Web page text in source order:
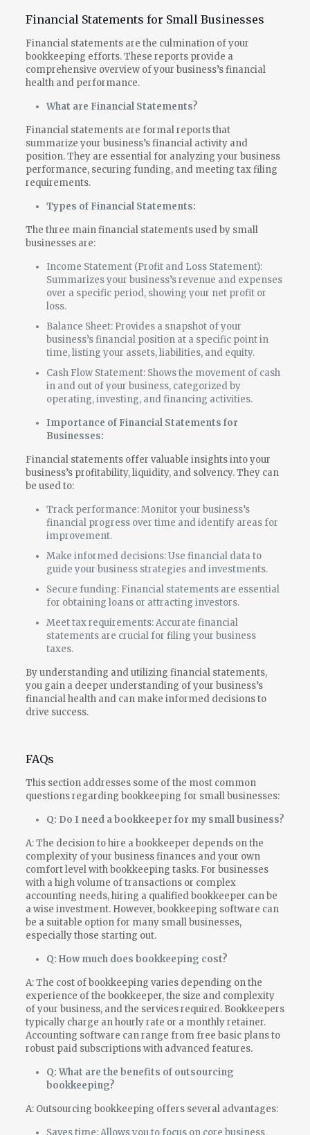
Financial Statements for Small Businesses
Financial statements are the culmination of your
bookkeeping efforts. These reports provide a
comprehensive overview of your business’s financial
health and performance.
What are Financial Statements?
Financial statements are formal reports that
summarize your business’s financial activity and
position. They are essential for analyzing your business
performance, securing funding, and meeting tax filing
requirements.
Types of Financial Statements:
The three main financial statements used by small
businesses are:
Income Statement (Profit and Loss Statement):
Summarizes your business’s revenue and expenses
over a specific period, showing your net profit or
loss.
Balance Sheet: Provides a snapshot of your
business’s financial position at a specific point in
time, listing your assets, liabilities, and equity.
Cash Flow Statement: Shows the movement of cash
in and out of your business, categorized by
operating, investing, and financing activities.
Importance of Financial Statements for
Businesses:
Financial statements offer valuable insights into your
business’s profitability, liquidity, and solvency. They can
be used to:
Track performance: Monitor your business’s
financial progress over time and identify areas for
improvement.
Make informed decisions: Use financial data to
guide your business strategies and investments.
Secure funding: Financial statements are essential
for obtaining loans or attracting investors.
Meet tax requirements: Accurate financial
statements are crucial for filing your business
taxes.
By understanding and utilizing financial statements,
you gain a deeper understanding of your business’s
financial health and can make informed decisions to
drive success.
FAQs
This section addresses some of the most common
questions regarding bookkeeping for small businesses:
Q: Do I need a bookkeeper for my small business?
A: The decision to hire a bookkeeper depends on the
complexity of your business finances and your own
comfort level with bookkeeping tasks. For businesses
with a high volume of transactions or complex
accounting needs, hiring a qualified bookkeeper can be
a wise investment. However, bookkeeping software can
be a suitable option for many small businesses,
especially those starting out.
Q: How much does bookkeeping cost?
A: The cost of bookkeeping varies depending on the
experience of the bookkeeper, the size and complexity
of your business, and the services required. Bookkeepers
typically charge an hourly rate or a monthly retainer.
Accounting software can range from free basic plans to
robust paid subscriptions with advanced features.
Q: What are the benefits of outsourcing
bookkeeping?
A: Outsourcing bookkeeping offers several advantages:
Saves time: Allows you to focus on core business